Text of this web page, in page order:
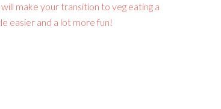
make your transition to veg eating a
easier and a lot more fun!